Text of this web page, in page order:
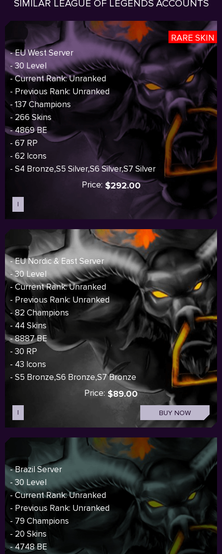
SIMILAR LEAGUE OF LEGENDS ACCOUNTS
RARE SKIN
- EU West Server
- 30 Level
- Current Rank: Unranked
- Previous Rank: Unranked
- 137 Champions
- 266 Skins
- 4869 BE
- 67 RP
- 62 Icons
- S4 Bronze,S5 Silver,S6 Silver,S7 Silver
Price: $292.00
I Sold out
- EU Nordic & East Server
- 30 Level
- Current Rank: Unranked
- Previous Rank: Unranked
- 82 Champions
- 44 Skins
- 8887 BE
- 30 RP
- 43 Icons
- S5 Bronze,S6 Bronze,S7 Bronze
Price: $89.00
I BUY NOW
- Brazil Server
- 30 Level
- Current Rank: Unranked
- Previous Rank: Unranked
- 79 Champions
- 20 Skins
- 4748 BE